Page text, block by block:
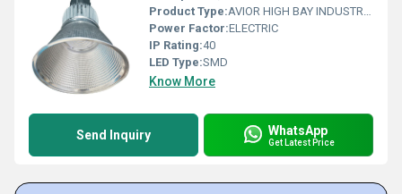
Product Type:AVIOR HIGH BAY INDUSTRIAL LIGHT (INDOOR)
Power Factor:ELECTRIC
IP Rating:40
LED Type:SMD
Know More
Send Inquiry WhatsApp
Get Latest Price